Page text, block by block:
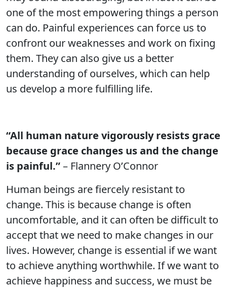
one of the most empowering things a person
can do. Painful experiences can force us to
confront our weaknesses and work on fixing
them. They can also give us a better
understanding of ourselves, which can help
us develop a more fulfilling life.
“All human nature vigorously resists grace
because grace changes us and the change
is painful.”– Flannery O’Connor
Human beings are fiercely resistant to
change. This is because change is often
uncomfortable, and it can often be difficult to
accept that we need to make changes in our
lives. However, change is essential if we want
to achieve anything worthwhile. If we want to
achieve happiness and success, we must be